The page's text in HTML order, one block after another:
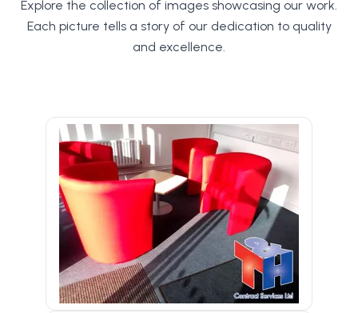
Explore the collection of images showcasing our work.
Each picture tells a story of our dedication to quality
and excellence.